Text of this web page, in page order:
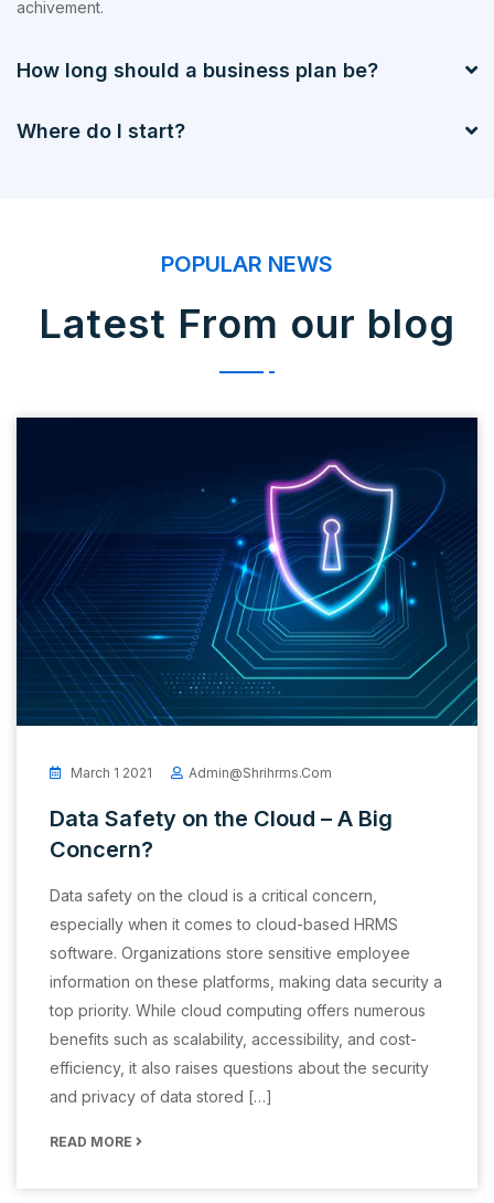
achivement.
How long should a business plan be?
Where do I start?
POPULAR NEWS
Latest From our blog
March 1 2021 Admin@shrihrms.com
Data Safety on the Cloud – A Big
Concern?
Data safety on the cloud is a critical concern,
especially when it comes to cloud-based HRMS
software. Organizations store sensitive employee
information on these platforms, making data security a
top priority. While cloud computing offers numerous
benefits such as scalability, accessibility, and cost-
efficiency, it also raises questions about the security
and privacy of data stored […]
READ MORE